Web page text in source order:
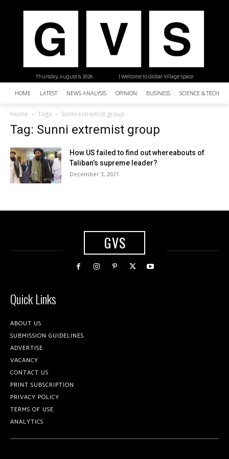
| Welcome to Global Village Space
Thursday, August 6, 2026
HOME LATEST NEWS ANALYSIS OPINION BUSINESS SCIENCE &
Home Tags Sunni extremist group
Tag: Sunni extremist group
How US failed to find out whereabouts of
Taliban’s supreme leader?
December 3, 2021
GVS
Quick Links
ABOUT US
SUBMISSION GUIDELINES
ADVERTISE
VACANCY
CONTACT US
PRINT SUBSCRIPTION
PRIVACY POLICY
TERMS OF USE
ANALYTICS